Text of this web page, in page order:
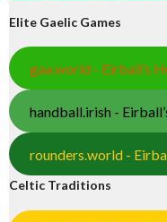
Elite Gaelic Games
gaa.world - Eirball’s
handball.irish -
rounders.world -
Celtic Traditions